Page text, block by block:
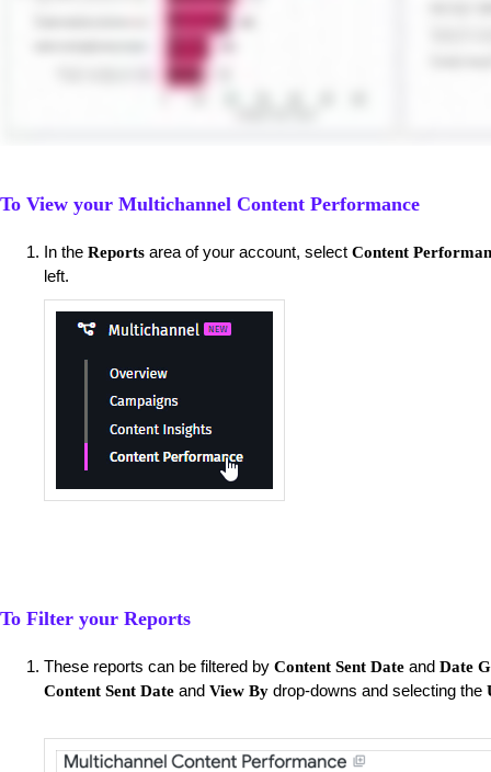
To View your Multichannel Content Performance
​In the Reports area of your account, select Content
left.
To Filter your Reports
These reports can be filtered by Content Sent Date and Date
Content Sent Date and View By drop-downs and selecting the